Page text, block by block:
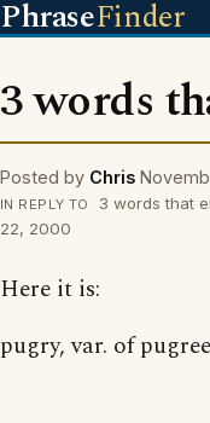
PhraseFinder
3 words
Posted by Chris
IN REPLY TO
3 words that
22, 2000
Here it is:
pugry, var. of